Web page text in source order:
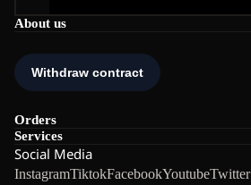
About us
Orders
Services
Social Media
InstagramTiktokFacebookYoutubeTwitter